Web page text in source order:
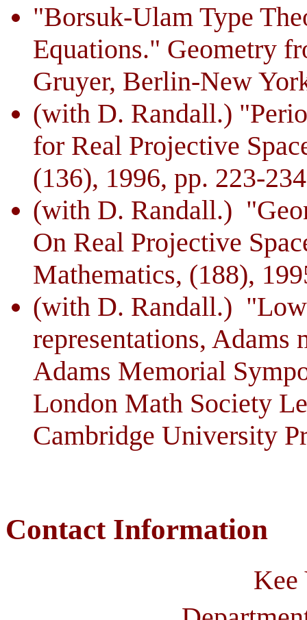
"Borsuk-Ulam Type
Equations." Geometry
Gruyer, Berlin-New
(with D. Randall.)
for Real Projective
(136), 1996, pp. 223-
(with D. Randall.)
On Real Projective
Mathematics, (188),
(with D. Randall.)
representations,
Adams Memorial
London Math Society
Cambridge University
Contact Information
Kee